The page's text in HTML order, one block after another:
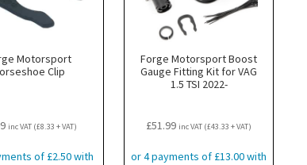
Motorsport
Clip
inc VAT (£8.33 + VAT)
Forge Motorsport Boost
Gauge Fitting Kit for VAG
1.5 TSI 2022-
£51.99 inc VAT (£43.33 + VAT)